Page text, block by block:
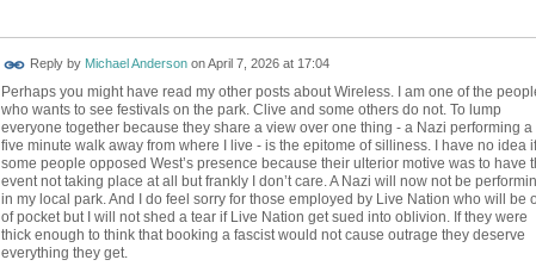
Reply by Michael AndersononApril 7, 2026 at 17:04
Perhaps you might have read my other posts about Wireless. I am one of the
who wants to see festivals on the park. Clive and some others do not. To lump
everyone together because they share a view over one thing - a Nazi performing a
five minute walk away from where I live - is the epitome of silliness. I have no idea if
some people opposed West’s presence because their ulterior motive was to have
event not taking place at all but frankly I don’t care. A Nazi will now not be
in my local park. And I do feel sorry for those employed by Live Nation who will be
of pocket but I will not shed a tear if Live Nation get sued into oblivion. If they were
thick enough to think that booking a fascist would not cause outrage they deserve
everything they get.